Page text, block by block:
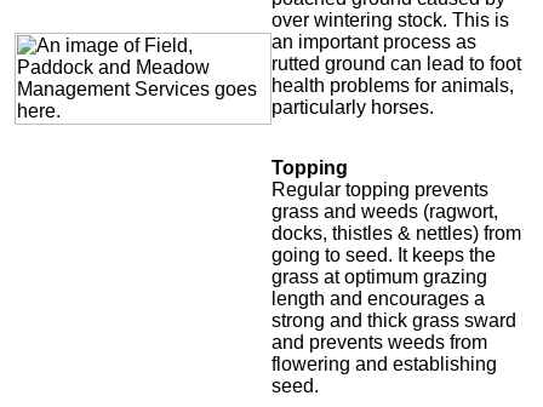
over wintering stock. This is
an important process as
rutted ground can lead to foot
health problems for animals,
particularly horses.
Topping
Regular topping prevents
grass and weeds (ragwort,
docks, thistles & nettles) from
going to seed. It keeps the
grass at optimum grazing
length and encourages a
strong and thick grass sward
and prevents weeds from
flowering and establishing
seed.